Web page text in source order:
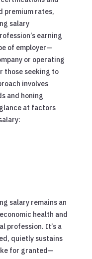
premium rates,
salary
earning
of employer—
or operating
those seeking to
involves
and honing
at factors
salary remains an
health and
profession. It’s a
quietly sustains
for granted—